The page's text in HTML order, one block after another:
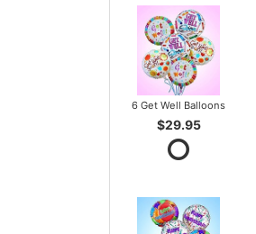
6 Get Well Balloons
$29.95